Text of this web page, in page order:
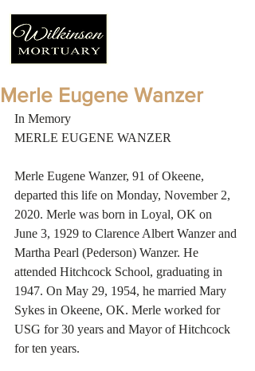
Merle Eugene Wanzer
In Memory
MERLE EUGENE WANZER
Merle Eugene Wanzer, 91 of Okeene,
departed this life on Monday, November 2,
2020. Merle was born in Loyal, OK on
June 3, 1929 to Clarence Albert Wanzer and
Martha Pearl (Pederson) Wanzer. He
attended Hitchcock School, graduating in
1947. On May 29, 1954, he married Mary
Sykes in Okeene, OK. Merle worked for
USG for 30 years and Mayor of Hitchcock
for ten years.